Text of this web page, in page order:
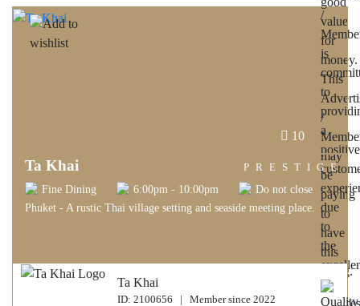
10
Ta Khai
Fine Dining 6:00pm - 10:00pm Do not close
Phuket - A rustic Thai village setting and seaside meeting place.
PRESTIGE
Ta Khai
ID: 2100656 | Member since 2022